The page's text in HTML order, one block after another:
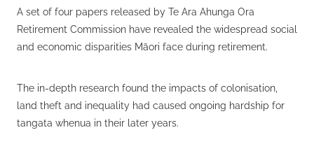
A set of four papers released by Te Ara Ahunga Ora
Retirement Commission have revealed the widespread social
and economic disparities Māori face during retirement.
The in-depth research found the impacts of colonisation,
land theft and inequality had caused ongoing hardship for
tangata whenua in their later years.